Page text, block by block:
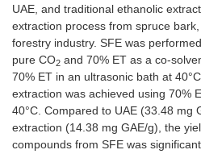
UAE, and traditional ethanolic
extraction process from spruce
forestry industry. SFE was
pure CO2 and 70% ET as a co-
70% ET in an ultrasonic bath at
extraction was achieved using 70%
40°C. Compared to UAE (33.48 mg
extraction (14.38 mg GAE/g), the
compounds from SFE was